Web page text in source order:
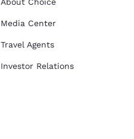
Media Center
Travel Agents
Investor Relations